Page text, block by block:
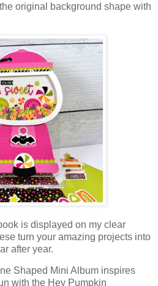
original background shape with
is displayed on my clear
turn your amazing projects into
after year.
Shaped Mini Album inspires
with the Hey Pumpkin